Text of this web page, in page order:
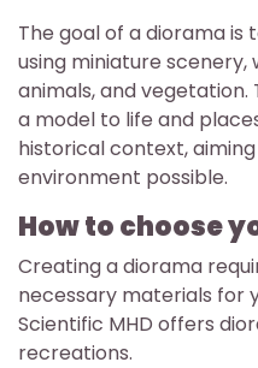
The goal of a diorama
using miniature scenery,
animals, and vegetation.
a model to life and
historical context,
environment possible.
How to choose
Creating a diorama
necessary materials for
Scientific MHD offers
recreations.